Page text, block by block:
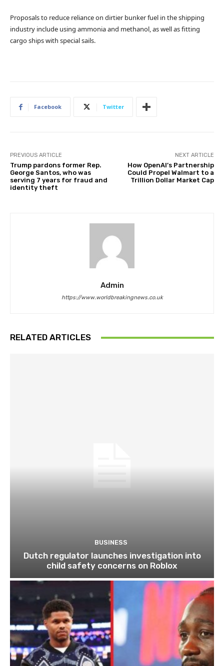
Proposals to reduce reliance on dirtier bunker fuel in the shipping
industry include using ammonia and methanol, as well as fitting
cargo ships with special sails.
Facebook Twitter
PREVIOUS ARTICLE
Trump pardons former Rep.
George Santos, who was
serving 7 years for fraud and
identity theft
NEXT ARTICLE
How OpenAI’s Partnership
Could Propel Walmart to a
Trillion Dollar Market Cap
Admin
https://www.worldbreakingnews.co.uk
RELATED ARTICLES
BUSINESS
Dutch regulator launches investigation into
child safety concerns on Roblox